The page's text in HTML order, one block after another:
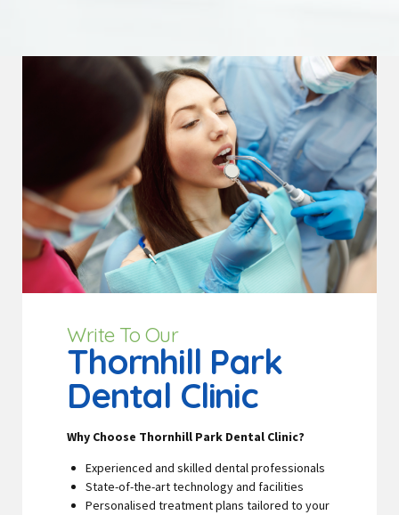
Write To Our
Thornhill Park
Dental Clinic
Why Choose Thornhill Park Dental Clinic?
Experienced and skilled dental professionals
State-of-the-art technology and facilities
Personalised treatment plans tailored to your